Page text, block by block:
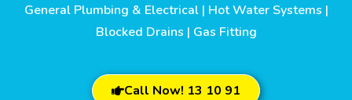
General Plumbing & Electrical | Hot Water Systems |
Blocked Drains | Gas Fitting
Call Now! 13 10 91